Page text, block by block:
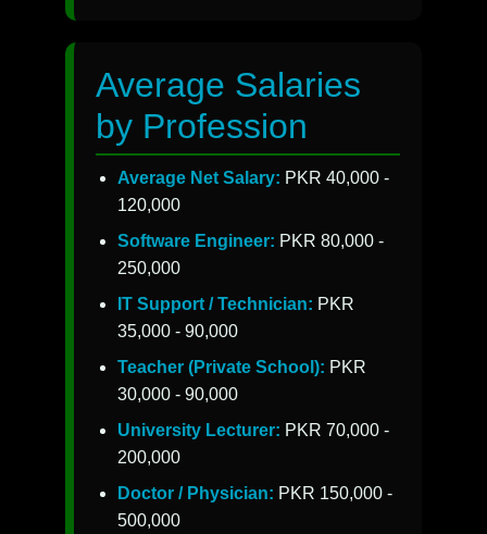
Average Salaries
by Profession
Average Net Salary: PKR 40,000 -
120,000
Software Engineer: PKR 80,000 -
250,000
IT Support / Technician: PKR
35,000 - 90,000
Teacher (Private School): PKR
30,000 - 90,000
University Lecturer: PKR 70,000 -
200,000
Doctor / Physician: PKR 150,000 -
500,000